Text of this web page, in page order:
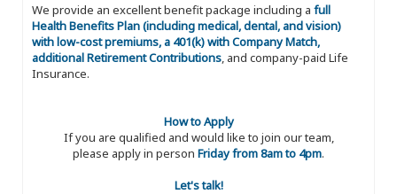
We provide an excellent benefit package including a full
Health Benefits Plan (including medical, dental, and vision)
with low-cost premiums, a 401(k) with Company Match,
additional Retirement Contributions, and company-paid Life
Insurance.
How to Apply
If you are qualified and would like to join our team,
please apply in person Friday from 8am to 4pm.
Let's talk!